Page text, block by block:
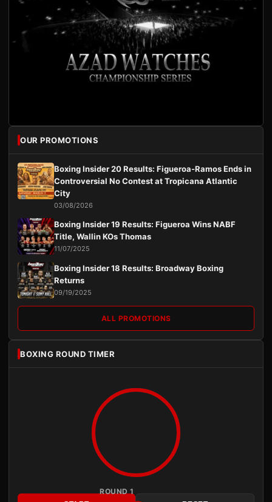
OUR PROMOTIONS
Boxing Insider 20 Results: Figueroa-Ramos Ends in
Controversial No Contest at Tropicana Atlantic
City
03/08/2026
Boxing Insider 19 Results: Figueroa Wins NABF
Title, Wallin KOs Thomas
11/07/2025
Boxing Insider 18 Results: Broadway Boxing
Returns
09/19/2025
ALL PROMOTIONS
BOXING ROUND TIMER
ROUND 1